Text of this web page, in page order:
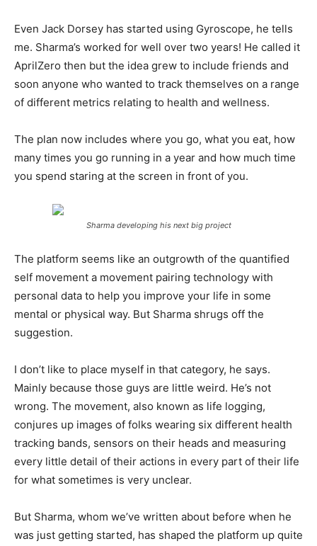
Even Jack Dorsey has started using Gyroscope, he tells
me. Sharma’s worked for well over two years! He called it
AprilZero then but the idea grew to include friends and
soon anyone who wanted to track themselves on a range
of different metrics relating to health and wellness.
The plan now includes where you go, what you eat, how
many times you go running in a year and how much time
you spend staring at the screen in front of you.
Sharma developing his next big project
The platform seems like an outgrowth of the quantified
self movement a movement pairing technology with
personal data to help you improve your life in some
mental or physical way. But Sharma shrugs off the
suggestion.
I don’t like to place myself in that category, he says.
Mainly because those guys are little weird. He’s not
wrong. The movement, also known as life logging,
conjures up images of folks wearing six different health
tracking bands, sensors on their heads and measuring
every little detail of their actions in every part of their life
for what sometimes is very unclear.
But Sharma, whom we’ve written about before when he
was just getting started, has shaped the platform up quite